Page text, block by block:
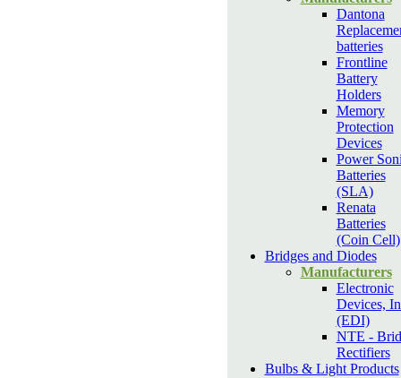
Dantona
batteries
Frontline
Battery
Holders
Memory
Protection
Devices
Power
Batteries
(SLA)
Renata
Batteries
(Coin Cell)
Bridges and Diodes
Manufacturers
Electronic
Devices,
(EDI)
NTE -
Rectifiers
Bulbs & Light Products